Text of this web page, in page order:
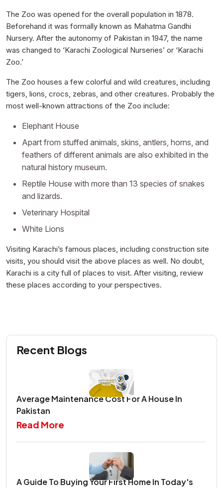
The Zoo was opened for the overall population in 1878.
Beforehand it was formally known as Mahatma Gandhi
Nursery. After the autonomy of Pakistan in 1947, the name
was changed to ‘Karachi Zoological Nurseries’ or ‘Karachi
Zoo.’
The Zoo houses a few colorful and wild creatures, including
tigers, lions, crocs, zebras, and other creatures. Probably the
most well-known attractions of the Zoo include:
Elephant House
Apart from stuffed animals, skins, antlers, horns, and
feathers of different animals are also exhibited in the
natural history museum.
Reptile House with more than 13 species of snakes
and lizards.
Veterinary Hospital
White Lions
Visiting Karachi’s famous places, including construction site
visits, you should visit the above places as well. No doubt,
Karachi is a city full of places to visit. After visiting, review
these places according to your perspectives.
Recent Blogs
Average Maintenance Cost For A House In
Pakistan
Read More
A Guide To Buying Your First Home In Today's